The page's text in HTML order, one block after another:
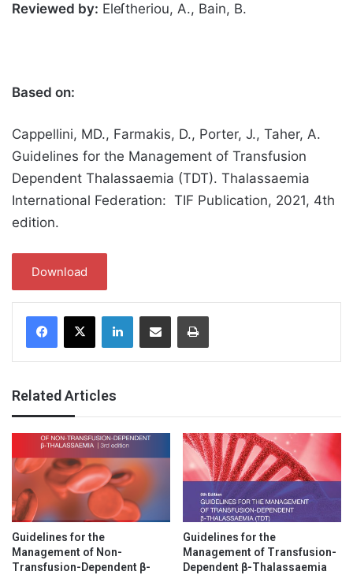
Reviewed by: Eleſtheriou, A., Bain, B.
Based on:
Cappellini, MD., Farmakis, D., Porter, J., Taher, A.
Guidelines for the Management of Transfusion
Dependent Thalassaemia (TDT). Thalassaemia
International Federation: TIF Publication, 2021, 4th
edition.
Download
Facebook
X LinkedInShare via Email Print
Related Articles
Guidelines for the
Management of Non-
Transfusion-Dependent β-
Guidelines for the
Management of Transfusion-
Dependent β-Thalassaemia